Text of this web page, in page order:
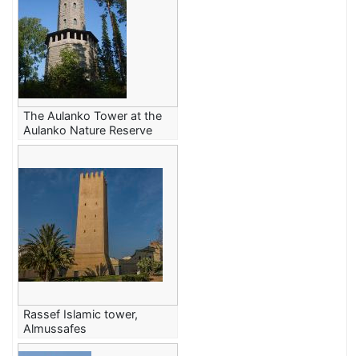
The Aulanko Tower at the
Aulanko Nature Reserve
in Hämeenlinna, Finland
Rassef Islamic tower,
Almussafes